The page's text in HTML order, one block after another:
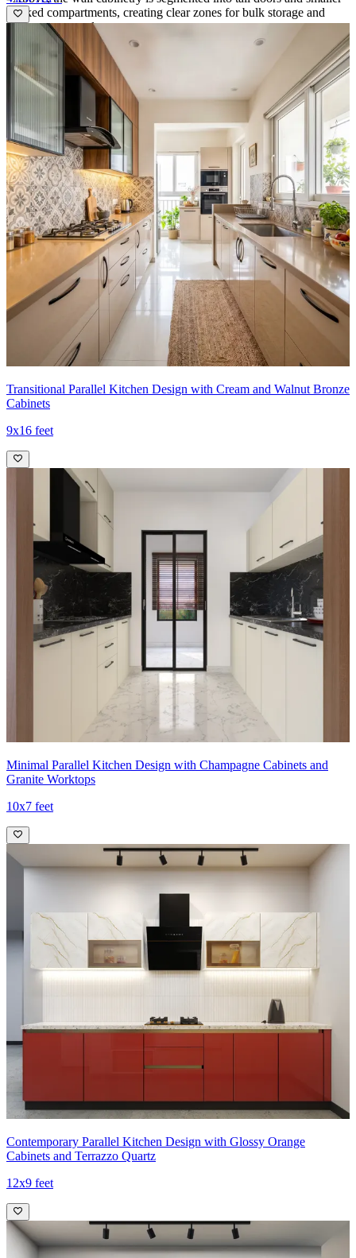
stacked compartments, creating clear zones for bulk storage and
frequent-use staples.
- Several drawers across the lower run are aligned for a streamlined
look, while the open counter space remains uncluttered for cooking
workflows.
- Warm linear under-cabinet lighting runs along the backsplash line,
highlighting the light veined countertop and creating a soft glow
across the worktop.
- A central, dark range hood anchors the cooking zone and visually
balances the cabinetry mass.
- The backsplash is a clean, marble-look slab that elevates the whole
palette, while the small open shelves to the left add a stylish display
moment for jars and canisters.
- Matching pull hardware ties the design together cohesively.
Ideal for:
Medium-sized families
Transitional Parallel Kitchen Design with Cream and Walnut Bronze
Cabinets
9x16 feet
Minimal Parallel Kitchen Design with Champagne Cabinets and
Granite Worktops
10x7 feet
Contemporary Parallel Kitchen Design with Glossy Orange
Cabinets and Terrazzo Quartz
12x9 feet